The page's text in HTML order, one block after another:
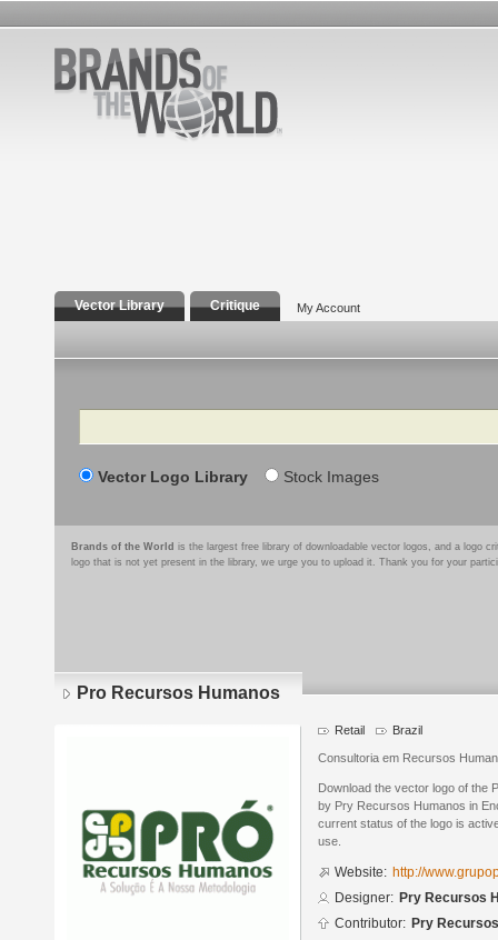
Vector Library Critique My Account
Search
Vector Logo Library Stock Images
Brands of the World is the largest free library of downloadable vector logos, and a logo
logo that is not yet present in the library, we urge you to upload it. Thank you for your
Pro Recursos Humanos
Retail Brazil
Consultoria em Recursos
Download the vector logo of the
by Prу Recursos Humanos in
current status of the logo is
use.
Website: http://
Designer: Prу Recursos
Contributor: Prу